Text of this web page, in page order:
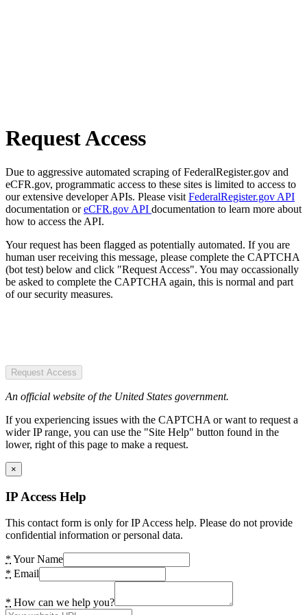
Request Access
Due to aggressive automated scraping of FederalRegister.gov and
eCFR.gov, programmatic access to these sites is limited to access to
our extensive developer APIs. Please visit FederalRegister.gov API
documentation oreCFR.gov API documentation to learn more about
how to access the API.
Your request has been flagged as potentially automated. If you are
human user receiving this message, please complete the CAPTCHA
(bot test) below and click "Request Access". You may occassionally
be asked to complete the CAPTCHA again, this is normal and part
of our security measures.
Request Access
An official website of the United States government.
If you experiencing issues with the CAPTCHA or want to request a
wider IP range, you can use the "Site Help" button found in the
lower, right of this page to make a request.
×
IP Access Help
This contact form is only for IP Access help. Please do not provide
confidential information or personal data.
* Your Name
* Email
* How can we help you?